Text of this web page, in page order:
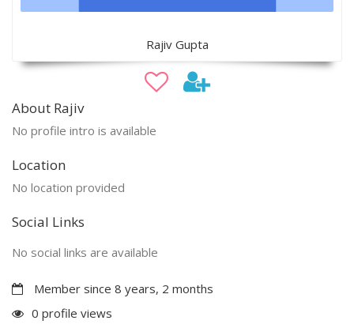
Rajiv Gupta
About Rajiv
No profile intro is available
Location
No location provided
Social Links
No social links are available
Member since 8 years, 2 months
0 profile views